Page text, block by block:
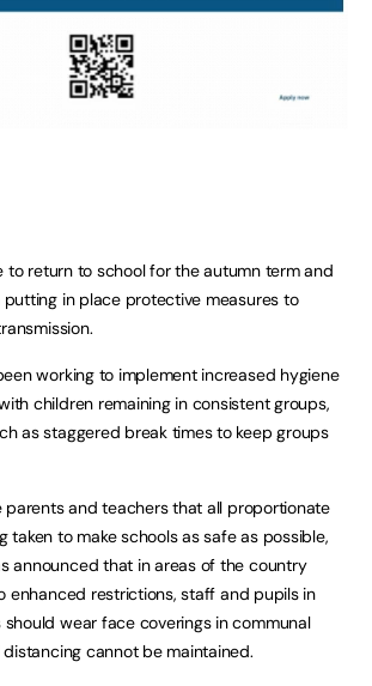
to return to school for the autumn term and
in place protective measures to
working to implement increased hygiene
children remaining in consistent groups,
as staggered break times to keep groups
parents and teachers that all proportionate
taken to make schools as safe as possible,
announced that in areas of the country
enhanced restrictions, staff and pupils in
wear face coverings in communal
cannot be maintained.